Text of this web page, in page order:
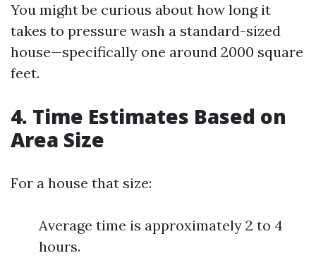
You might be curious about how long it
takes to pressure wash a standard-sized
house—specifically one around 2000 square
feet.
4. Time Estimates Based on
Area Size
For a house that size:
Average time is approximately 2 to 4
hours.